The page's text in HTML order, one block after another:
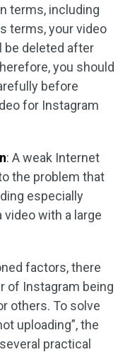
terms, including
terms, your video
be deleted after
you should
before
for Instagram
: A weak Internet
the problem that
especially
with a large
factors, there
of Instagram being
others. To solve
uploading”, the
practical